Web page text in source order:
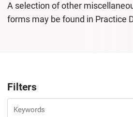
A selection of other
forms may be found in Practice
Filters